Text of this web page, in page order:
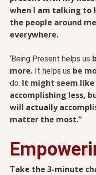
when I am talking to
the people around
everywhere.
‘Being Present helps us
more. It helps us be
do. It might seem
accomplishing less,
will actually
matter the most.”
Take the 3-minute